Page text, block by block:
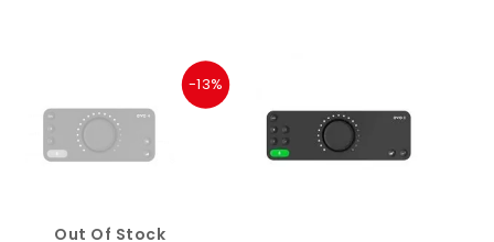
Out Of Stock
-13%